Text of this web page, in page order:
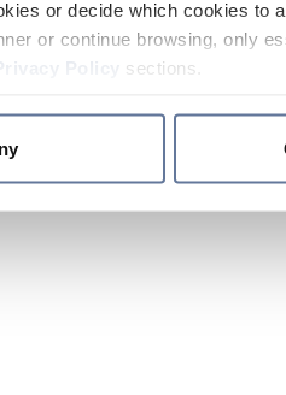
or decide which cookies to
or continue browsing, only
sections.